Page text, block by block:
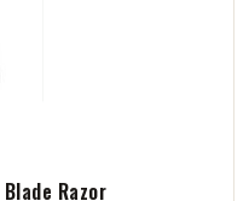
Razor